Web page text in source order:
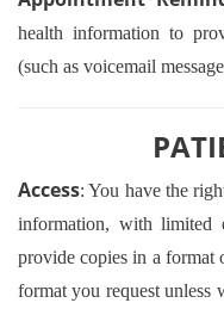
health information to
(such as voicemail
Access: You have the
information, with limited
provide copies in a format
format you request unless